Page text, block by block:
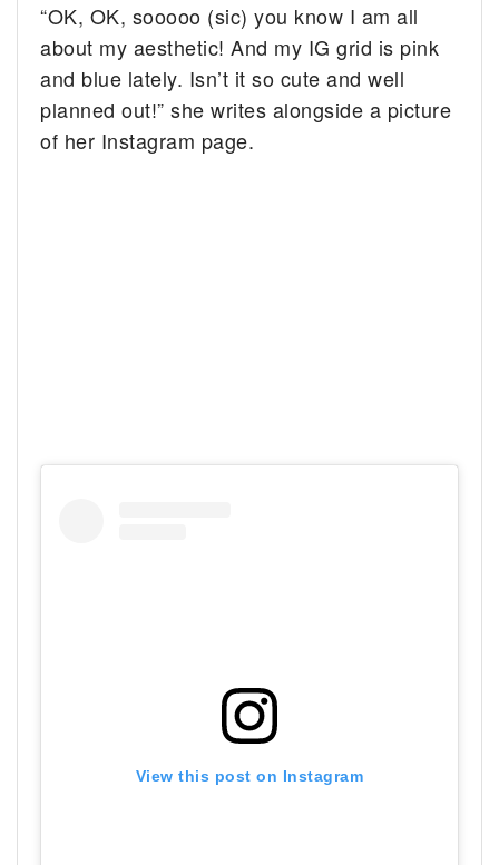
“OK, OK, sooooo (sic) you know I am all
about my aesthetic! And my IG grid is pink
and blue lately. Isn’t it so cute and well
planned out!” she writes alongside a picture
of her Instagram page.
View this post on Instagram